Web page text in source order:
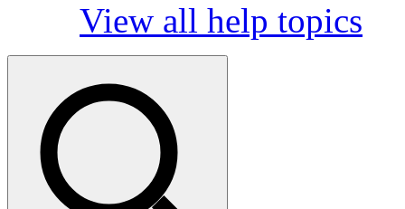
View all help topics